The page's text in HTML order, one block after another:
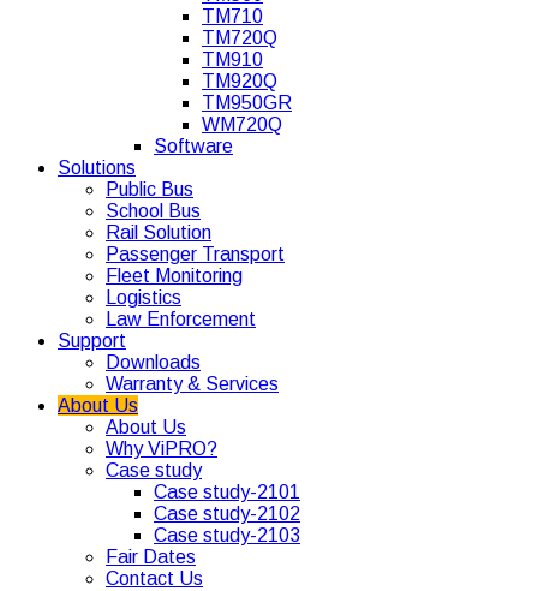
TM710
TM720Q
TM910
TM920Q
TM950GR
WM720Q
Software
Solutions
Public Bus
School Bus
Rail Solution
Passenger Transport
Fleet Monitoring
Logistics
Law Enforcement
Support
Downloads
Warranty & Services
About Us
About Us
Why ViPRO?
Case study
Case study-2101
Case study-2102
Case study-2103
Fair Dates
Contact Us